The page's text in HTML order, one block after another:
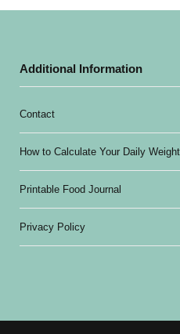
Additional Information
Contact
How to Calculate Your Daily
Printable Food Journal
Privacy Policy